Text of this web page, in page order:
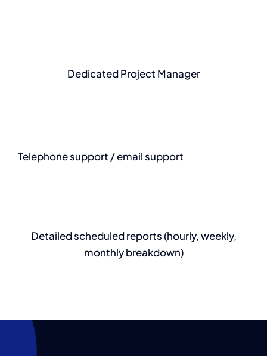
Dedicated Project Manager
Telephone support / email support
Detailed scheduled reports (hourly, weekly,
monthly breakdown)